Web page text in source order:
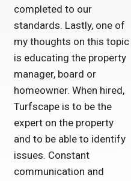
completed to our
standards. Lastly, one of
my thoughts on this topic
is educating the property
manager, board or
homeowner. When hired,
Turfscape is to be the
expert on the property
and to be able to identify
issues. Constant
communication and